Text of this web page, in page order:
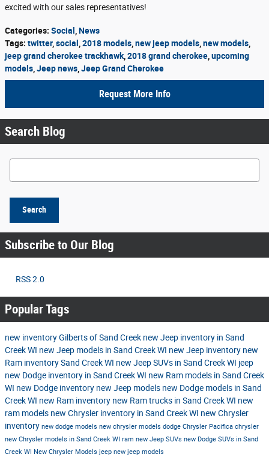
excited with our sales representatives!
Categories: Social
News
Tags: twitter, social 2018 models new jeep models new models
jeep grand cherokee trackhawk 2018 grand cherokee upcoming
models Jeep news Jeep Grand Cherokee
Request More Info
Search Blog
Search Blog
Search
Subscribe to Our Blog
RSS 2.0
Popular Tags
new inventoryGilberts of Sand Creek new Jeep inventory in Sand
Creek WI new Jeep models in Sand Creek WI new Jeep inventory new
Ram inventory Sand Creek WI new Jeep SUVs in Sand Creek WI jeep
new Dodge inventory in Sand Creek WI new Ram models in Sand Creek
WI new Dodge inventory new Jeep models new Dodge models in Sand
Creek WI new Ram inventory new Ram trucks in Sand Creek WI new
ram models new Chrysler inventory in Sand Creek WI new Chrysler
inventory new dodge models new chrysler models dodge Chrysler Pacifica chrysler
new Chrysler models in Sand Creek WI ram new Jeep SUVs new Dodge SUVs in Sand
Creek WI New Chrysler Models jeep new jeep models